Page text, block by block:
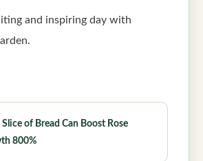
and inspiring day with
of Bread Can Boost Rose
800%